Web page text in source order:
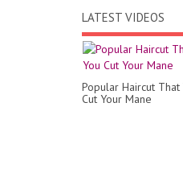
LATEST VIDEOS
Popular Haircut
Cut Your Mane